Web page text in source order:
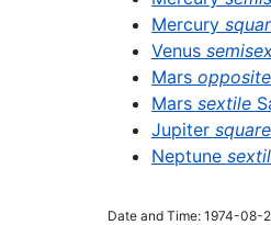
Mercury
Venus
Mars opposite
Mars sextile
Jupiter square
Neptune
Date and Time: 1974-08-